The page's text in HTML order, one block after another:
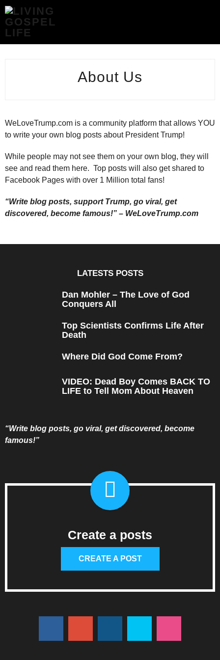
LIVING
About Us
WeLoveTrump.com is a community platform that allows YOU
to write your own blog posts about President Trump!
While people may not see them on your own blog, they will
see and read them here. Top posts will also get shared to
Facebook Pages with over 1 Million total fans!
“Write blog posts, support Trump, go viral, get
discovered, become famous!” – WeLoveTrump.com
LATESTS POSTS
Dan Mohler – The Love of God
Conquers All
Top Scientists Confirms Life After
Death
Where Did God Come From?
VIDEO: Dead Boy Comes BACK TO
LIFE to Tell Mom About Heaven
“Write blog posts, go viral, get discovered, become
famous!”
Create a posts
CREATE A POST